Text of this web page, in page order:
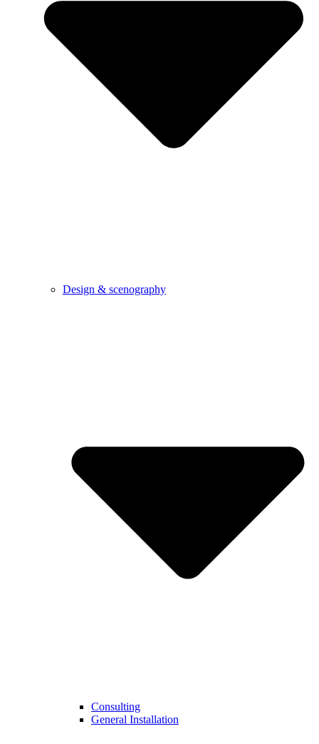
Design & scenography
Consulting
General Installation